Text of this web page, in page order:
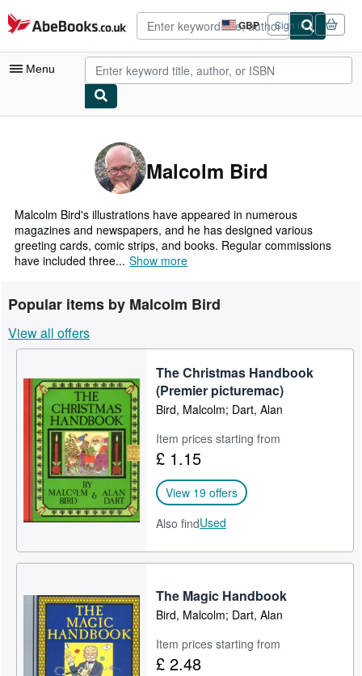
Skip to main content
AbeBooks.co.uk GBP
Site
shopping
preferences
Sign in
Menu
Advanced Search
Browse Collections
Rare Books
Textbooks
Sellers
Start Selling
Help
CLOSE
Malcolm Bird
Malcolm Bird's illustrations have appeared in numerous
magazines and newspapers, and he has designed various
greeting cards, comic strips, and books. Regular commissions
have included three... Show more
Popular items by Malcolm Bird
View all offers
The Christmas Handbook
(Premier picturemac)
Bird, Malcolm; Dart, Alan
Item prices starting from
£ 1.15
View 19 offers
Also findUsed
The Magic Handbook
Bird, Malcolm; Dart, Alan
Item prices starting from
£ 2.48